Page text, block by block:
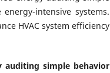
intensive systems.
HVAC system efficiency
auditing simple behavior